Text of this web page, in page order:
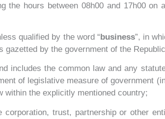
the hours between 08h00 and 17h00 on
qualified by the word “business”, in
by the government of the
includes the common law and any
of legislative measure of government
within the explicitly mentioned country;
corporation, trust, partnership or other